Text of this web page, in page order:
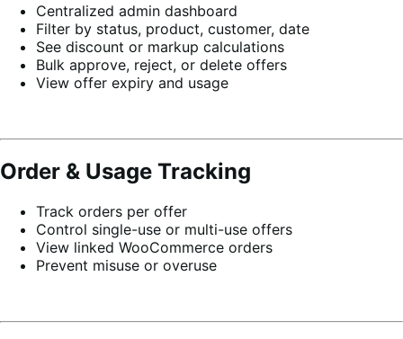
Centralized admin dashboard
Filter by status, product, customer, date
See discount or markup calculations
Bulk approve, reject, or delete offers
View offer expiry and usage
Order & Usage Tracking
Track orders per offer
Control single-use or multi-use offers
View linked WooCommerce orders
Prevent misuse or overuse